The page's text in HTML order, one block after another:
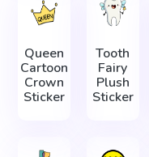
Queen
Cartoon
Crown
Sticker
Tooth
Fairy
Plush
Sticker